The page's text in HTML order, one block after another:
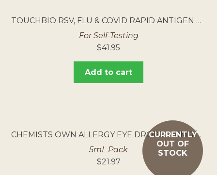
TOUCHBIO RSV, FLU & COVID RAPID ANTIGEN TEST 5PK
For Self-Testing
$41.95
Add to cart
CURRENTLY
OUT OF
STOCK
CHEMISTS OWN ALLERGY EYE DROPS 250MG/ML
5mL Pack
$21.97